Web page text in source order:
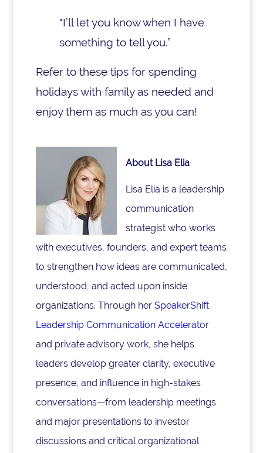
"I’ll let you know when I have
something to tell you.”
Refer to these tips for spending
holidays with family as needed and
enjoy them as much as you can!
About Lisa Elia
Lisa Elia is a leadership
communication
strategist who works
with executives, founders, and expert teams
to strengthen how ideas are communicated,
understood, and acted upon inside
organizations. Through her SpeakerShift
Leadership Communication Accelerator
and private advisory work, she helps
leaders develop greater clarity, executive
presence, and influence in high-stakes
conversations—from leadership meetings
and major presentations to investor
discussions and critical organizational